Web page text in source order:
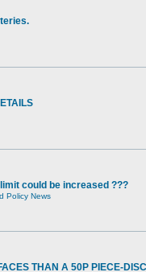
could be increased ???
Policy News
THAN A 50P PIECE-